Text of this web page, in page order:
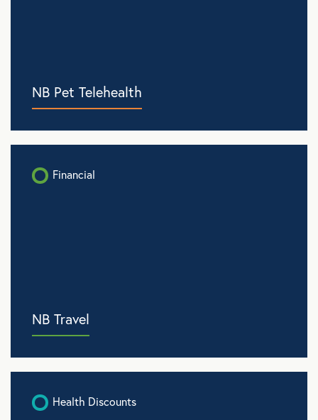
NB Pet Telehealth
Financial
NB Travel
Health Discounts